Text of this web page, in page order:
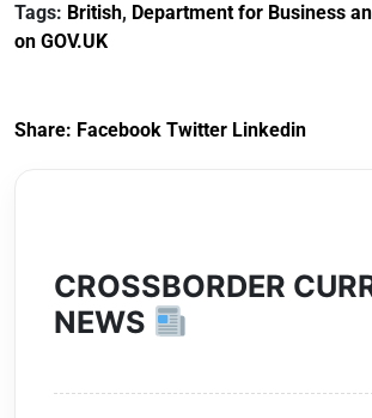
(Preferential Trade
Arrangements) (EU
Tags: British, Department for Business
on GOV.UK
Share: Facebook Twitter Linkedin
CROSSBORDER
NEWS